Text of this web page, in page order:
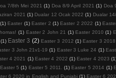
7/8th Mei 2021 (1) Doa 8/9 April 2021 (1) Doa
2021 (1) Dualar 12 Ocak 2022 (1) Dualar
(1) Easter (1) Easter 2 (1) Easter 2 2022 (1)
(1) Easter 2 John 21 (1) Easter 2010 (1)
(1) Easter 3 (2) Easter 3 2012 (1) Easter 3
3 John 21v1-19 (1) Easter 3 Luke 24 (1)
4 2021 (1) Easter 4 2022 (1) Easter 4 2023
Easter 5 (1) Easter 5 2011. (1) Easter 5 2014 (1)
6 2020 in English and Punjabi (1) Easter 6